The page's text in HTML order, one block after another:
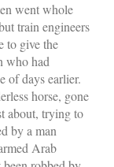
went whole
train engineers
to give the
who had
of days earlier.
horse, gone
about, trying to
by a man
Arab